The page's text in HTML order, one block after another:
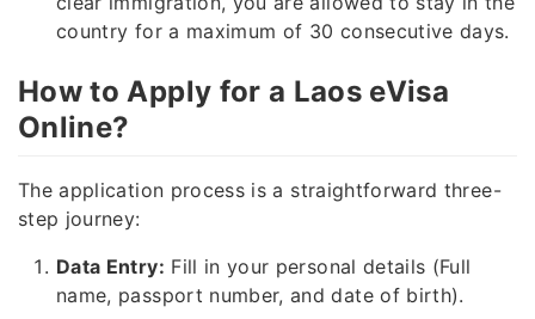
country for a maximum of 30 consecutive days.
How to Apply for a Laos eVisa
Online?
The application process is a straightforward three-
step journey:
Data Entry: Fill in your personal details (Full
name, passport number, and date of birth).